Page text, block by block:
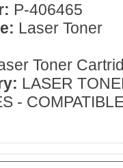
P-406465
Laser Toner
Toner
LASER
-